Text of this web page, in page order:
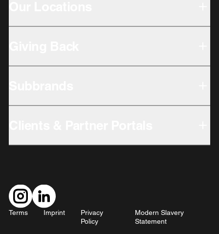
Terms Imprint
Privacy
Policy
Modern Slavery
Statement